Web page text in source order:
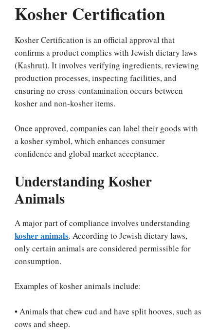
Kosher Certification
Kosher Certification is an official approval that
confirms a product complies with Jewish dietary laws
(Kashrut). It involves verifying ingredients, reviewing
production processes, inspecting facilities, and
ensuring no cross-contamination occurs between
kosher and non-kosher items.
Once approved, companies can label their goods with
a kosher symbol, which enhances consumer
confidence and global market acceptance.
Understanding Kosher
Animals
A major part of compliance involves understanding
kosher animals. According to Jewish dietary laws,
only certain animals are considered permissible for
consumption.
Examples of kosher animals include:
• Animals that chew cud and have split hooves, such as
cows and sheep.